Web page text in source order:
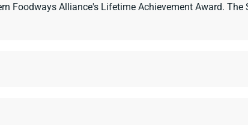
Foodways Alliance's Lifetime Achievement Award.